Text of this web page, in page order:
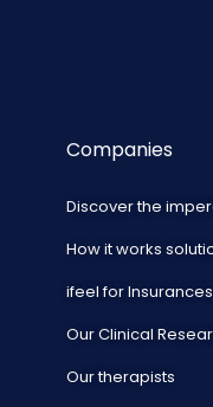
Companies
Discover the
How it works
ifeel for
Our Clinical
Our therapists